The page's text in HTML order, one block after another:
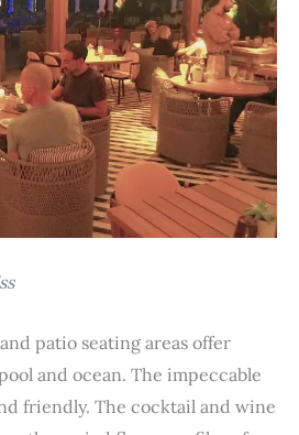
patio seating areas offer
and ocean. The impeccable
friendly. The cocktail and wine